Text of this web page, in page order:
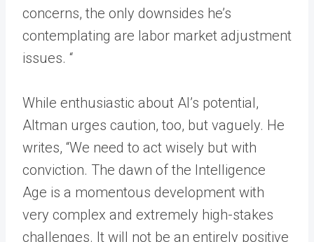
concerns, the only downsides he’s
contemplating are labor market adjustment
issues. “
While enthusiastic about AI’s potential,
Altman urges caution, too, but vaguely. He
writes, “We need to act wisely but with
conviction. The dawn of the Intelligence
Age is a momentous development with
very complex and extremely high-stakes
challenges. It will not be an entirely positive